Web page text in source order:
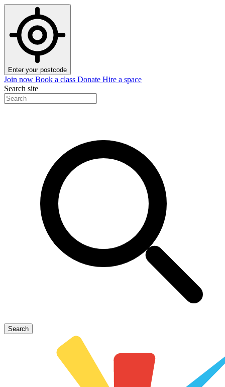
Enter your postcode
Join now Book a class Donate Hire a space
Search site
Search